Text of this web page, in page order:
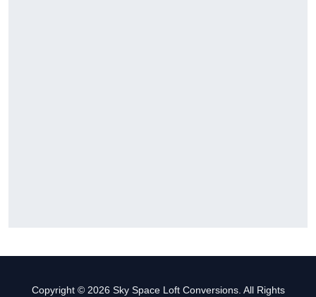
Copyright © 2026 Sky Space Loft Conversions. All Rights